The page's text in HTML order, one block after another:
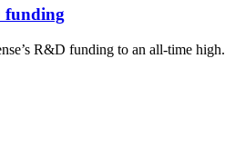
funding
R&D funding to an all-time high.